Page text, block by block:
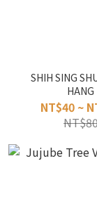
SHIH SING
HANG
NT$40 ~